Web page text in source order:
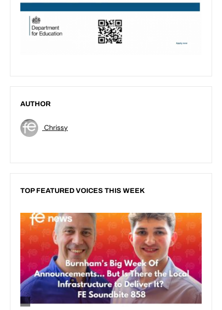
AUTHOR
Chrissy
TOP FEATURED VOICES THIS WEEK